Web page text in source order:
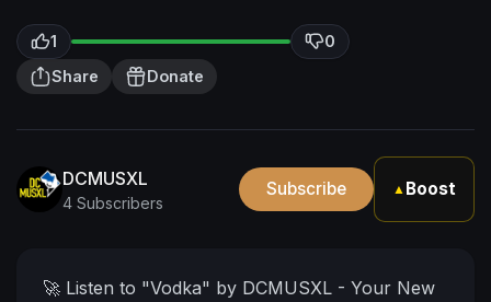
1
0
Share
Donate
DCMUSXL
4 Subscribers
Subscribe ▲ Boost
🚀 Listen to "Vodka" by DCMUSXL - Your New